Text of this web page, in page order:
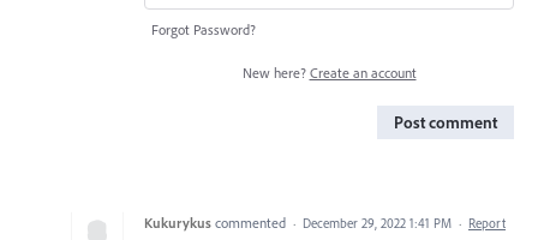
Forgot Password?
New here? Create an account
Post comment
Kukurykus commented · December 29, 2022 1:41 PM · Report